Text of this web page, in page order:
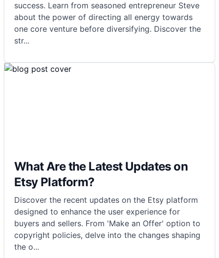
success. Learn from seasoned entrepreneur Steve
about the power of directing all energy towards
one core venture before diversifying. Discover the
str...
What Are the Latest Updates on
Etsy Platform?
Discover the recent updates on the Etsy platform
designed to enhance the user experience for
buyers and sellers. From 'Make an Offer' option to
copyright policies, delve into the changes shaping
the o...